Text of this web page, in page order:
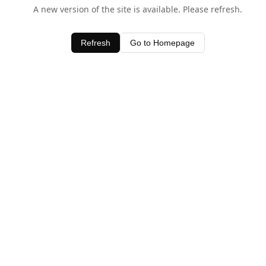
A new version of the site is available. Please refresh.
Refresh Go to Homepage